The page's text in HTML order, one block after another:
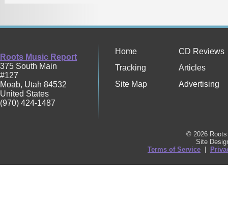
Roots Music Report
375 South Main
#127
Moab, Utah 84532
United States
(970) 424-1487
Home
CD Reviews
Tracking
Articles
Site Map
Advertising
© 2026
Site
Terms of Service